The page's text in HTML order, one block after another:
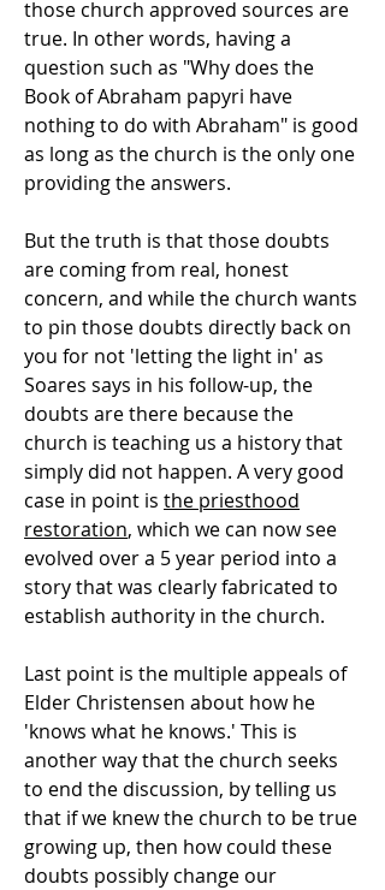
those church approved sources are
true. In other words, having a
question such as "Why does the
Book of Abraham papyri have
nothing to do with Abraham" is good
as long as the church is the only one
providing the answers.
But the truth is that those doubts
are coming from real, honest
concern, and while the church wants
to pin those doubts directly back on
you for not 'letting the light in' as
Soares says in his follow-up, the
doubts are there because the
church is teaching us a history that
simply did not happen. A very good
case in point is the priesthood
restoration, which we can now see
evolved over a 5 year period into a
story that was clearly fabricated to
establish authority in the church.
Last point is the multiple appeals of
Elder Christensen about how he
'knows what he knows.' This is
another way that the church seeks
to end the discussion, by telling us
that if we knew the church to be true
growing up, then how could these
doubts possibly change our